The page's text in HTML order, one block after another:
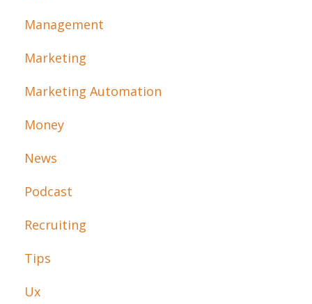
Management
Marketing
Marketing Automation
Money
News
Podcast
Recruiting
Tips
Ux